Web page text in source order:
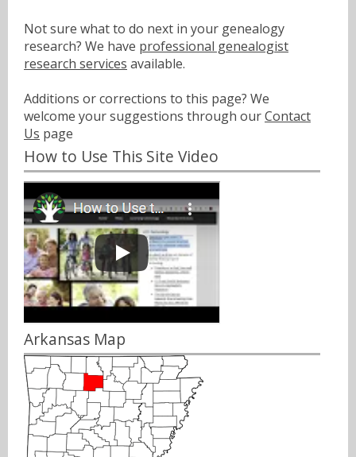
Not sure what to do next in your genealogy
research? We have professional genealogist
research services available.
Additions or corrections to this page? We
welcome your suggestions through ourContact
Us page
How to Use This Site Video
Arkansas Map